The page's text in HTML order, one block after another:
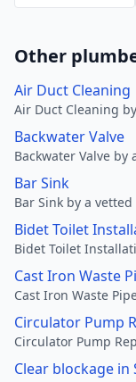
Other
Air Duct Cleaning
Air Duct Cleaning
Backwater Valve
Backwater Valve by
Bar Sink
Bar Sink by a
Bidet Toilet
Bidet Toilet
Cast Iron Waste
Cast Iron Waste
Circulator Pump
Circulator Pump
Clear blockage